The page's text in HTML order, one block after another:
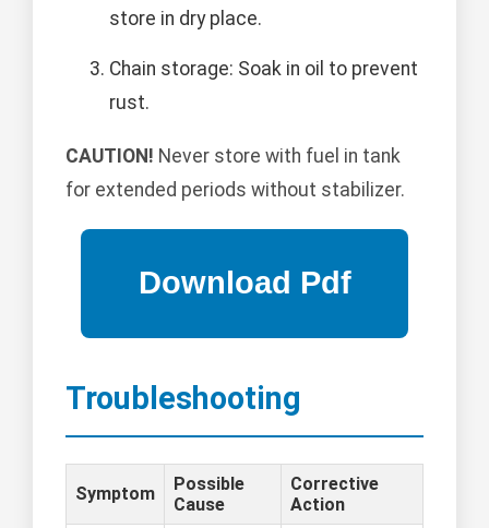
store in dry place.
Chain storage: Soak in oil to prevent
rust.
CAUTION! Never store with fuel in tank
for extended periods without stabilizer.
Troubleshooting
Symptom
Possible
Cause
Corrective
Action